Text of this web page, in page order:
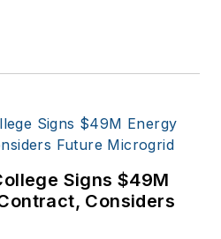
Signs $49M
Considers